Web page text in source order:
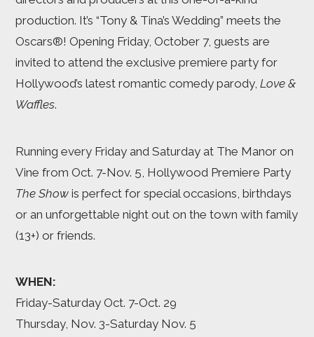
production. It’s “Tony & Tina’s Wedding” meets the
Oscars®! Opening Friday, October 7, guests are
invited to attend the exclusive premiere party for
Hollywood’s latest romantic comedy parody,Love &
Waffles.
Running every Friday and Saturday at The Manor on
Vine from Oct. 7-Nov. 5, Hollywood Premiere Party
The Showis perfect for special occasions, birthdays
or an unforgettable night out on the town with family
(13+) or friends.
WHEN:
Friday-Saturday Oct. 7-Oct. 29
Thursday, Nov. 3-Saturday Nov. 5